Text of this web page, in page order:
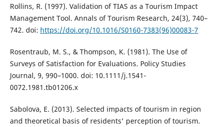
Rollins, R. (1997). Validation of TIAS as a Tourism Impact
Management Tool. Annals of Tourism Research, 24(3), 740–
742. doi: https://doi.org/10.1016/S0160-7383(96)00083-7
Rosentraub, M. S., & Thompson, K. (1981). The Use of
Surveys of Satisfaction for Evaluations. Policy Studies
Journal, 9, 990–1000. doi: 10.1111/j.1541-
0072.1981.tb01206.x
Sabolova, E. (2013). Selected impacts of tourism in region
and theoretical basis of residents' perception of tourism.